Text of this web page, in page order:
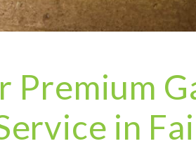
Premium
in